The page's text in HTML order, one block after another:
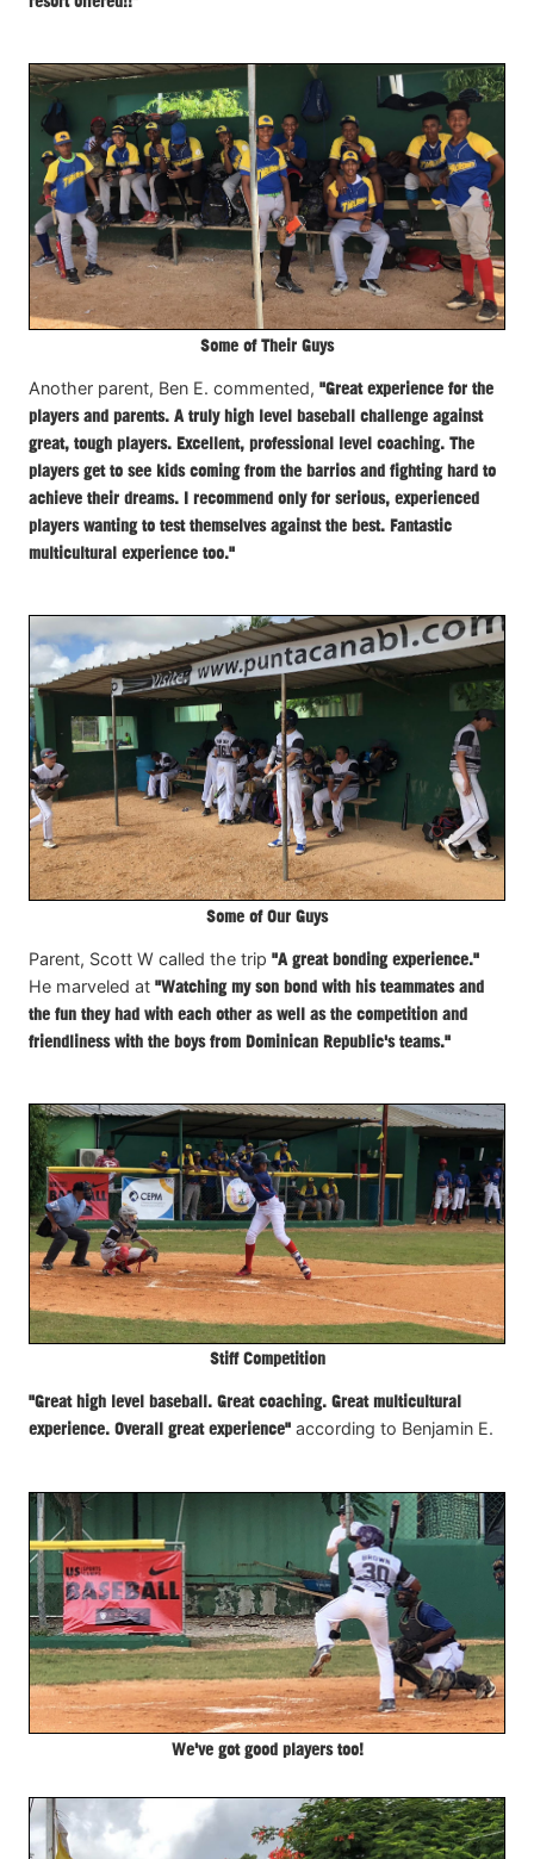
Some of Their Guys
Another parent, Ben E. commented, "Great experience for the
players and parents. A truly high level baseball challenge against
great, tough players. Excellent, professional level coaching. The
players get to see kids coming from the barrios and fighting hard to
achieve their dreams. I recommend only for serious, experienced
players wanting to test themselves against the best. Fantastic
multicultural experience too."
Some of Our Guys
Parent, Scott W called the trip "A great bonding experience."
He marveled at "Watching my son bond with his teammates and
the fun they had with each other as well as the competition and
friendliness with the boys from Dominican Republic's teams."
Stiff Competition
"Great high level baseball. Great coaching. Great multicultural
experience. Overall great experience" according to Benjamin E.
We've got good players too!